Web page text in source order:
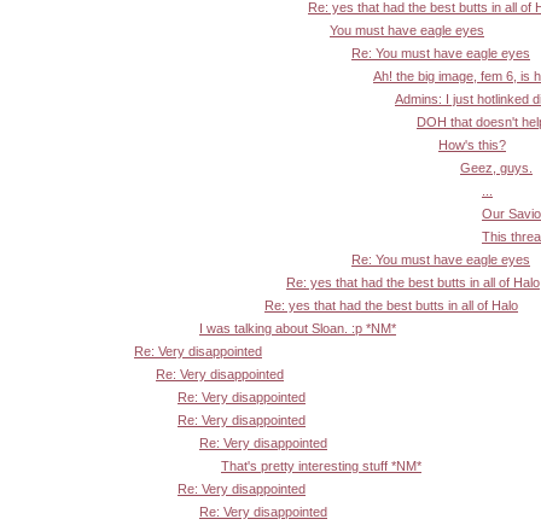
Re: yes that had the best butts in all of
You must have eagle eyes
Re: You must have eagle eyes
Ah! the big image, fem 6, is
Admins: I just hotlinked
DOH that doesn't
How's this?
Geez, guys.
Our
This
Re: You must have eagle eyes
Re: yes that had the best butts in all of Halo
Re: yes that had the best butts in all of Halo
I was talking about Sloan. :p *NM*
Re: Very disappointed
Re: Very disappointed
Re: Very disappointed
Re: Very disappointed
Re: Very disappointed
That's pretty interesting stuff *NM*
Re: Very disappointed
Re: Very disappointed